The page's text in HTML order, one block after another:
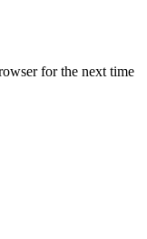
for the next time